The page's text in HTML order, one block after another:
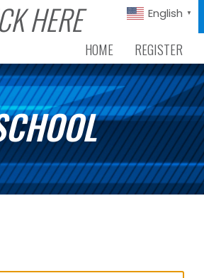
HERE English ▼
HOME REGISTER